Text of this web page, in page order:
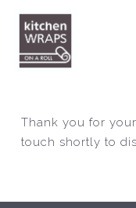
main
content
Thank you for
touch shortly to